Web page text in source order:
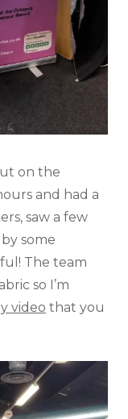
on the
and had a
saw a few
some
The team
so I’m
video that you